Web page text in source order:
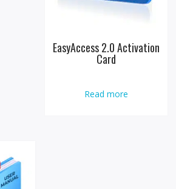
EasyAccess 2.0 Activation
Card
Read more